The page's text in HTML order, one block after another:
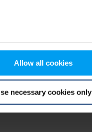
Allow all cookies
necessary cookies only